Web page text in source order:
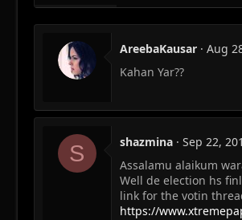
AreebaKausar
Aug
Kahan Yar??
S shazmina
Sep 22,
Assalamu alaikum
Well de election hs
link for the votin
https://